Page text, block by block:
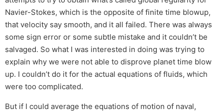
Navier-Stokes, which is the opposite of finite time blowup,
that velocity say smooth, and it all failed. There was always
some sign error or some subtle mistake and it couldn’t be
salvaged. So what I was interested in doing was trying to
explain why we were not able to disprove planet time blow
up. I couldn’t do it for the actual equations of fluids, which
were too complicated.
But if I could average the equations of motion of naval,